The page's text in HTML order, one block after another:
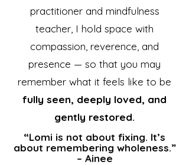
practitioner and mindfulness
teacher, I hold space with
compassion, reverence, and
presence — so that you may
remember what it feels like to be
fully seen, deeply loved, and
gently restored.
“Lomi is not about fixing. It’s
about remembering wholeness.”
– Ainee